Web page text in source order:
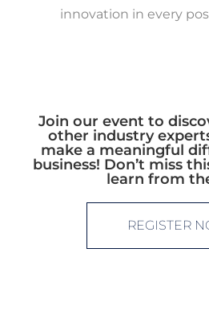
innovation in every
Join our event to
other industry
make a meaningful
business! Don’t miss
learn from
REGISTER